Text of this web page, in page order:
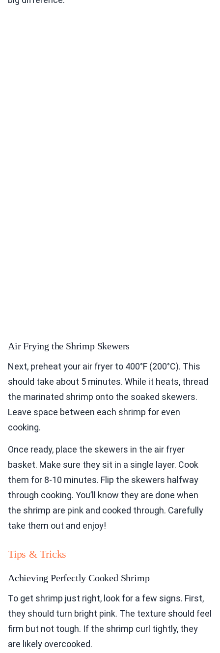
Air Frying the Shrimp Skewers
Next, preheat your air fryer to 400°F (200°C). This
should take about 5 minutes. While it heats, thread
the marinated shrimp onto the soaked skewers.
Leave space between each shrimp for even
cooking.
Once ready, place the skewers in the air fryer
basket. Make sure they sit in a single layer. Cook
them for 8-10 minutes. Flip the skewers halfway
through cooking. You’ll know they are done when
the shrimp are pink and cooked through. Carefully
take them out and enjoy!
Tips & Tricks
Achieving Perfectly Cooked Shrimp
To get shrimp just right, look for a few signs. First,
they should turn bright pink. The texture should feel
firm but not tough. If the shrimp curl tightly, they
are likely overcooked.